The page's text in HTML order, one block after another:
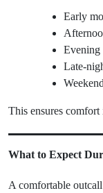
Early
Evening
Late-
This ensures
What to Expect
A comfortable